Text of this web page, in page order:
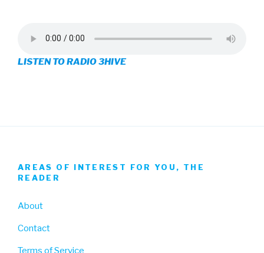
on
Facebook
on
Twitter
on
Instagram
LISTEN TO RADIO 3HIVE
AREAS OF INTEREST FOR YOU, THE
READER
About
Contact